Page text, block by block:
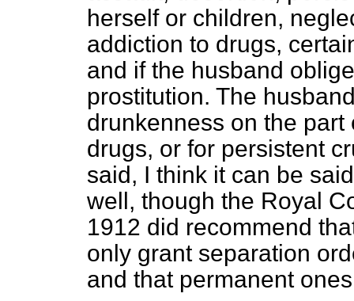
herself or children,
addiction to drugs,
and if the husband
prostitution. The
drunkenness on the
drugs, or for persistent
said, I think it can be
well, though the Royal
1912 did recommend
only grant separation
and that permanent